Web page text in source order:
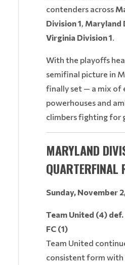
contenders across
Division 1, Maryland
Virginia Division 1
With the playoffs
semifinal picture in
finally set — a mix of
powerhouses and
climbers fighting for
MARYLAND
QUARTERFINAL
Sunday, November
Team United (4)
FC (1)
Team United
consistent form